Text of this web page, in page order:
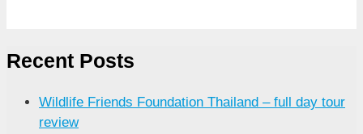
Recent Posts
Wildlife Friends Foundation Thailand – full day tour
review